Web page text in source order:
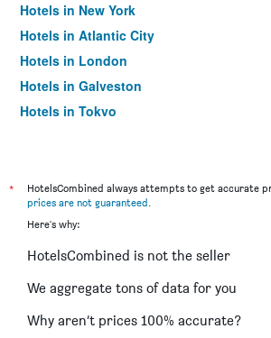
Hotels in New York
Hotels in Atlantic City
Hotels in London
Hotels in Galveston
Hotels in Tokyo
*
HotelsCombined always attempts to get accurate
prices are not guaranteed.
Here's why:
HotelsCombined is not the seller
We aggregate tons of data for you
Why aren’t prices 100% accurate?